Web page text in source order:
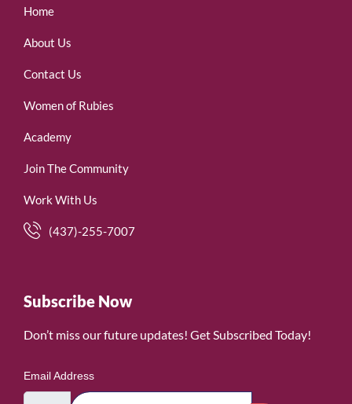
Home
About Us
Contact Us
Women of Rubies
Academy
Join The Community
Work With Us
(437)-255-7007
Subscribe Now
Don’t miss our future updates! Get Subscribed Today!
Email Address